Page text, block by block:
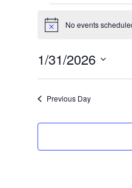
Events
for
31,
2026
Notice No events
1/31/2026
Previous Day